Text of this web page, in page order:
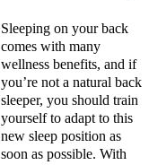
Sleeping on your back
comes with many
wellness benefits, and if
you’re not a natural back
sleeper, you should train
yourself to adapt to this
new sleep position as
soon as possible. With